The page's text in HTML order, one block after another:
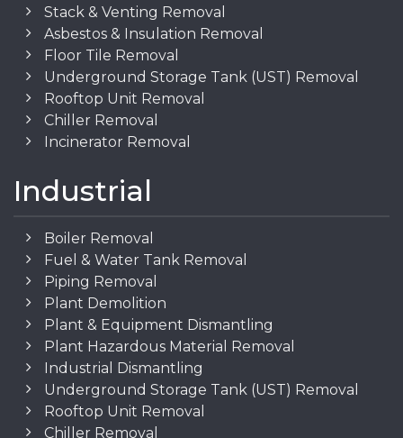
Stack & Venting Removal
Asbestos & Insulation Removal
Floor Tile Removal
Underground Storage Tank (UST) Removal
Rooftop Unit Removal
Chiller Removal
Incinerator Removal
Industrial
Boiler Removal
Fuel & Water Tank Removal
Piping Removal
Plant Demolition
Plant & Equipment Dismantling
Plant Hazardous Material Removal
Industrial Dismantling
Underground Storage Tank (UST) Removal
Rooftop Unit Removal
Chiller Removal